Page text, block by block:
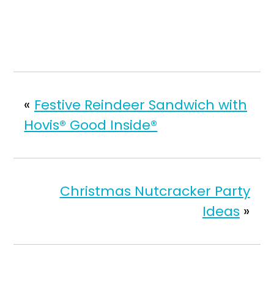
« Festive Reindeer Sandwich with
Hovis® Good Inside®
Christmas Nutcracker Party
Ideas »